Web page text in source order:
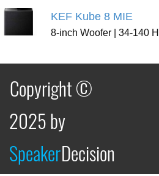
KEF Kube 8 MIE
8-inch Woofer | 34-140
Copyright ©
2025 by
SpeakerDecision